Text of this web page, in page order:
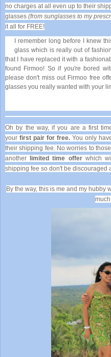
no charges at all even up to their
glasses (from sunglasses to my
it all for FREE!
I remember long before I knew
glass which is really out of
that I have replaced it with a
found Firmoo! So if you're bored
please don't miss out Firmoo free
glasses you really wanted with your
Oh by the way, if you are a first
yourfirst pair for free.You only
their shipping fee. No worries to
another
limited time offerwhich
shipping fee so don't be discouraged
By the way, this is me and my hubby